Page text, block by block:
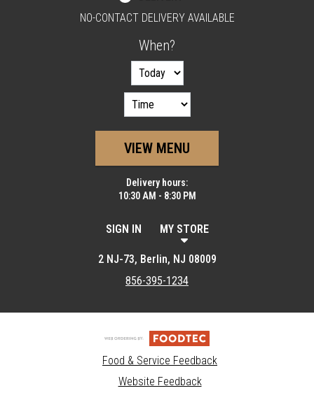
NO-CONTACT DELIVERY AVAILABLE
When?
VIEW MENU
Delivery hours:
10:30 AM - 8:30 PM
SIGN IN MY STORE
2 NJ-73, Berlin, NJ 08009
856-395-1234
Food & Service Feedback
Website Feedback